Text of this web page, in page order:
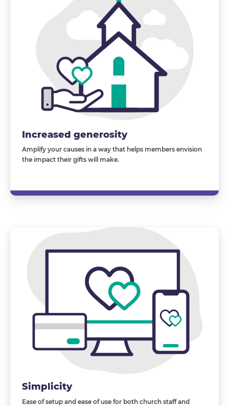
Increased generosity
Amplify your causes in a way that helps members envision
the impact their gifts will make.
Simplicity
Ease of setup and ease of use for both church staff and